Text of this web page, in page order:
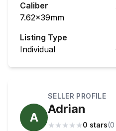
Caliber
7.62x39mm
Listing Type
Individual
A
SELLER PROFILE
Adrian
★ ★ ★ ★ ★0 stars(0